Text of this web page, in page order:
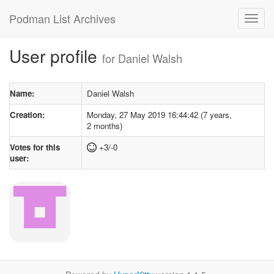
Podman List Archives
User profile for Daniel Walsh
Name:
Daniel Walsh
Creation:
Monday, 27 May 2019 16:44:42 (7 years,
2 months)
Votes for this
user:
+3/-0